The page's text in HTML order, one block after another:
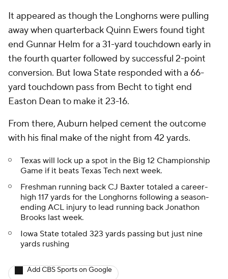
It appeared as though the Longhorns were pulling
away when quarterback Quinn Ewers found tight
end Gunnar Helm for a 31-yard touchdown early in
the fourth quarter followed by successful 2-point
conversion. But Iowa State responded with a 66-
yard touchdown pass from Becht to tight end
Easton Dean to make it 23-16.
From there, Auburn helped cement the outcome
with his final make of the night from 42 yards.
Texas will lock up a spot in the Big 12 Championship
Game if it beats Texas Tech next week.
Freshman running back CJ Baxter totaled a career-
high 117 yards for the Longhorns following a season-
ending ACL injury to lead running back Jonathon
Brooks last week.
Iowa State totaled 323 yards passing but just nine
yards rushing
Add CBS Sports on Google